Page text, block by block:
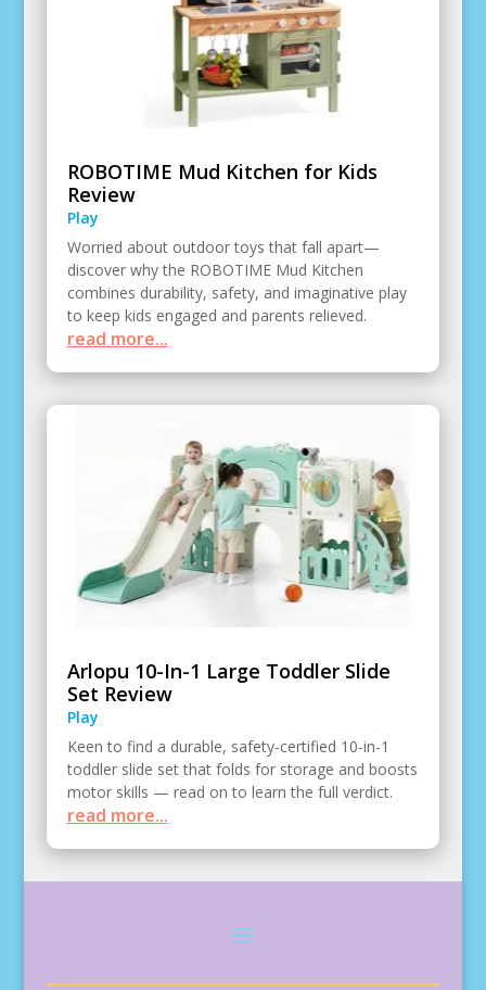
ROBOTIME Mud Kitchen for Kids
Review
Play
Worried about outdoor toys that fall apart—
discover why the ROBOTIME Mud Kitchen
combines durability, safety, and imaginative play
to keep kids engaged and parents relieved.
read more...
Arlopu 10-In-1 Large Toddler Slide
Set Review
Play
Keen to find a durable, safety-certified 10-in-1
toddler slide set that folds for storage and boosts
motor skills — read on to learn the full verdict.
read more...